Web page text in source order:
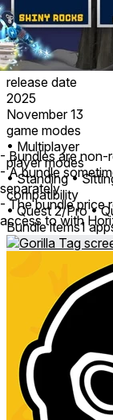
release date
2025
November 13
game modes
• Multiplayer
player modes
• Standing •
compatibility
• Quest 2/Pro •
Bundle items1
- Bundles are non-
- A bundle
separately
- The bundle price
access to with